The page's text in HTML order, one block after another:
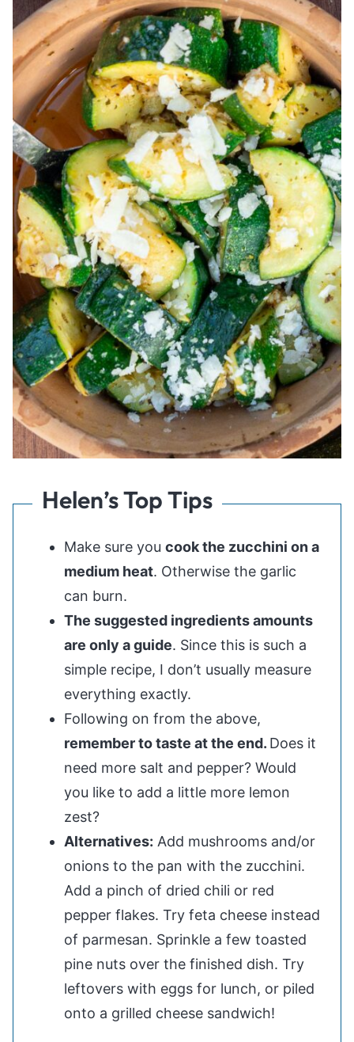
Helen’s Top Tips
Make sure you cook the zucchini on a
medium heat. Otherwise the garlic
can burn.
The suggested ingredients amounts
are only a guide. Since this is such a
simple recipe, I don’t usually measure
everything exactly.
Following on from the above,
remember to taste at the end. Does it
need more salt and pepper? Would
you like to add a little more lemon
zest?
Alternatives: Add mushrooms and/or
onions to the pan with the zucchini.
Add a pinch of dried chili or red
pepper flakes. Try feta cheese instead
of parmesan. Sprinkle a few toasted
pine nuts over the finished dish. Try
leftovers with eggs for lunch, or piled
onto a grilled cheese sandwich!